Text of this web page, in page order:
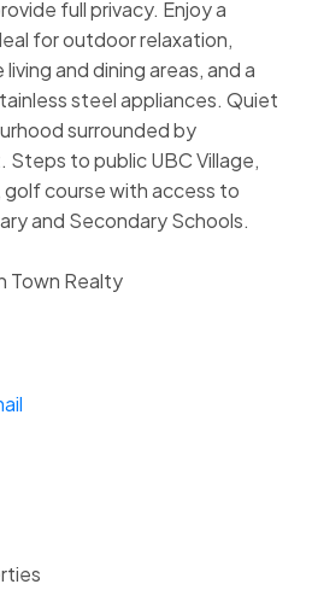
full privacy. Enjoy a
for outdoor relaxation,
and dining areas, and a
steel appliances. Quiet
surrounded by
to public UBC Village,
golf course with access to
and Secondary Schools.
Town Realty